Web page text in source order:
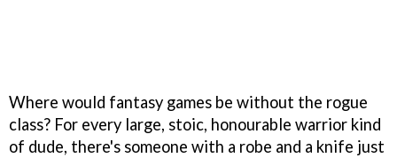
Where would fantasy games be without the rogue
class? For every large, stoic, honourable warrior kind
of dude, there's someone with a robe and a knife just